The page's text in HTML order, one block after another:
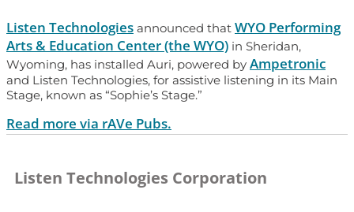
Listen Technologies announced that WYO Performing
Arts & Education Center (the WYO) in Sheridan,
Wyoming, has installed Auri, powered by Ampetronic
and Listen Technologies, for assistive listening in its Main
Stage, known as “Sophie’s Stage.”
Read more via rAVe Pubs.
Listen Technologies Corporation